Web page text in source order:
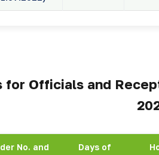
for Officials and
No. and
Days of